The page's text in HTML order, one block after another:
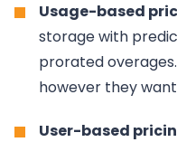
Usage-based
storage with
prorated
however they
User-based